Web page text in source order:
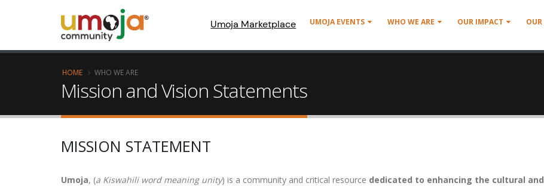
Umoja Marketplace UMOJA EVENTS WHO WE ARE OUR IMPACT
HOME WHO WE ARE
Mission and Vision Statements
MISSION STATEMENT
Umoja, (a Kiswahili word meaning unity) is a community and critical resource dedicated to enhancing the cultural